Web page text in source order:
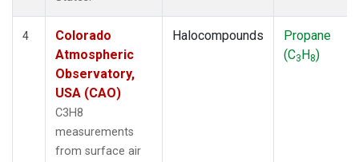
4
Colorado
Atmospheric
Observatory,
USA (CAO)
C3H8
measurements
from surface air
Halocompounds
Propane
(C3H8)